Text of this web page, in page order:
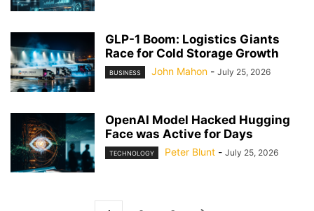
GLP-1 Boom: Logistics Giants
Race for Cold Storage Growth
BUSINESS John Mahon - July 25, 2026
OpenAI Model Hacked Hugging
Face was Active for Days
TECHNOLOGY Peter Blunt - July 25, 2026